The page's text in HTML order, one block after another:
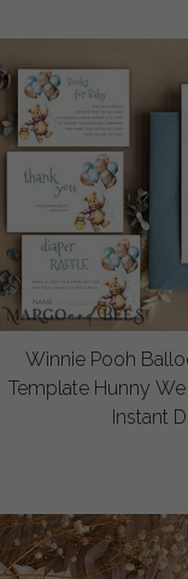
Winnie Pooh
Template Hunny
Instant